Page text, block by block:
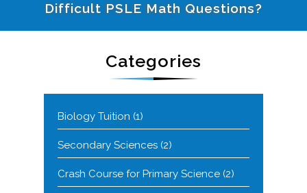
Difficult PSLE Math Questions?
Categories
Biology Tuition (1)
Secondary Sciences (2)
Crash Course for Primary Science (2)